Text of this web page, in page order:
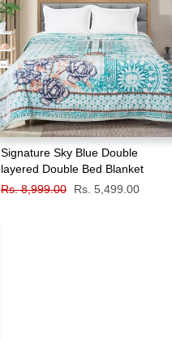
Signature Sky Blue Double
layered Double Bed Blanket
Regular
Rs. 8,999.00
Sale
Rs. 5,499.00